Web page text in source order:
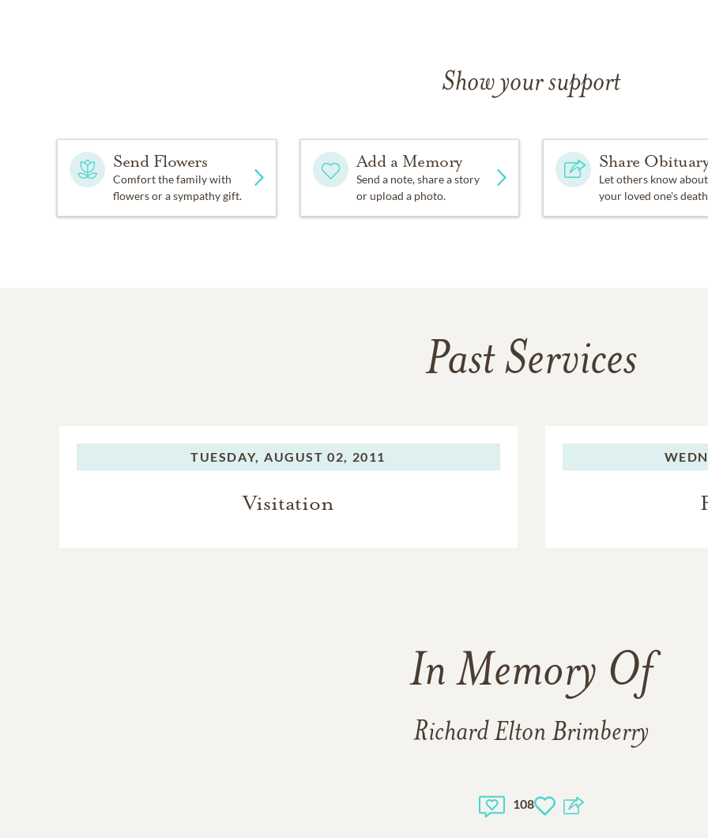
Show your support
Send Flowers
Comfort the family with
flowers or a sympathy gift.
Add a Memory
Send a note, share a story
or upload a photo.
Share
Let others know about
your loved one's
Past Services
TUESDAY, AUGUST 02, 2011
Visitation
In Memory Of
Richard Elton Brimberry
108